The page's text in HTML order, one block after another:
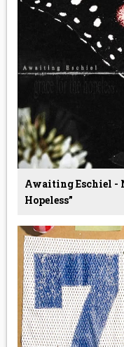
Awaiting Eschiel -
Hopeless”